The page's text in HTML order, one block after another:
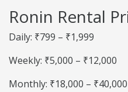
Ronin Rental
Daily: ₹799 – ₹1,999
Weekly: ₹5,000 – ₹12,000
Monthly: ₹18,000 – ₹40,000